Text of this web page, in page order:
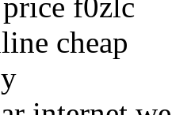
cheap